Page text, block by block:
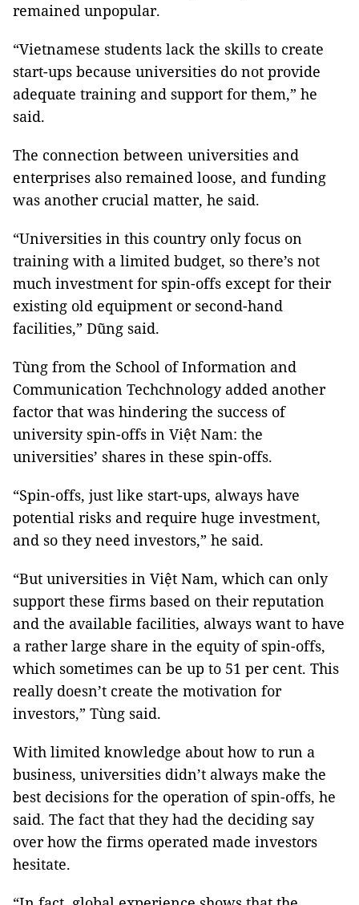
remained unpopular.
“Vietnamese students lack the skills to create
start-ups because universities do not provide
adequate training and support for them,” he
said.
The connection between universities and
enterprises also remained loose, and funding
was another crucial matter, he said.
“Universities in this country only focus on
training with a limited budget, so there’s not
much investment for spin-offs except for their
existing old equipment or second-hand
facilities,” Dũng said.
Tùng from the School of Information and
Communication Techchnology added another
factor that was hindering the success of
university spin-offs in Việt Nam: the
universities’ shares in these spin-offs.
“Spin-offs, just like start-ups, always have
potential risks and require huge investment,
and so they need investors,” he said.
“But universities in Việt Nam, which can only
support these firms based on their reputation
and the available facilities, always want to have
a rather large share in the equity of spin-offs,
which sometimes can be up to 51 per cent. This
really doesn’t create the motivation for
investors,” Tùng said.
With limited knowledge about how to run a
business, universities didn’t always make the
best decisions for the operation of spin-offs, he
said. The fact that they had the deciding say
over how the firms operated made investors
hesitate.